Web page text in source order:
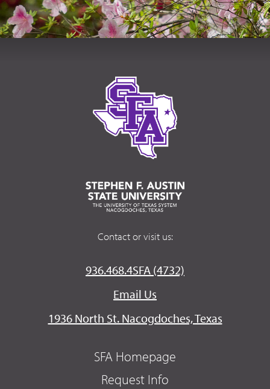
Contact or visit us:
936.468.4SFA (4732)
Email Us
1936 North St. Nacogdoches, Texas
SFA Homepage
Request Info